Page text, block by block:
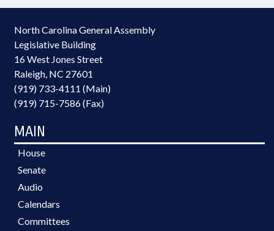
North Carolina General Assembly
Legislative Building
16 West Jones Street
Raleigh, NC 27601
(919) 733-4111 (Main)
(919) 715-7586 (Fax)
MAIN
House
Senate
Audio
Calendars
Committees